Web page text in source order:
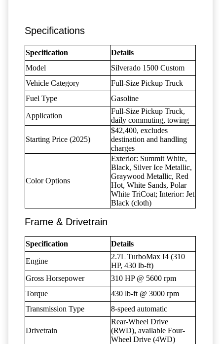
Specifications
Specification
Details
Model
Silverado 1500 Custom
Vehicle Category
Full-Size Pickup Truck
Fuel Type
Gasoline
Application
Full-Size Pickup Truck,
daily commuting, towing
Starting Price (2025)
$42,400, excludes
destination and handling
charges
Color Options
Exterior: Summit White,
Black, Silver Ice Metallic,
Graywood Metallic, Red
Hot, White Sands, Polar
White TriCoat; Interior: Jet
Black (cloth)
Frame & Drivetrain
Specification Details
Engine
2.7L TurboMax I4 (310
HP, 430 lb-ft)
Gross Horsepower
310 HP @ 5600 rpm
Torque
430 lb-ft @ 3000 rpm
Transmission Type
8-speed automatic
Drivetrain
Rear-Wheel Drive
(RWD), available Four-
Wheel Drive (4WD)